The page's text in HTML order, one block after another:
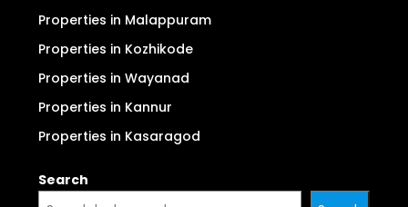
Properties in Malappuram
Properties in Kozhikode
Properties in Wayanad
Properties in Kannur
Properties in Kasaragod
Search